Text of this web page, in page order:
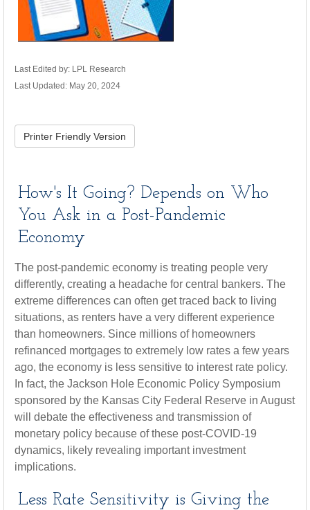
Last Edited by: LPL Research
Last Updated: May 20, 2024
Printer Friendly Version
How's It Going? Depends on Who
You Ask in a Post-Pandemic
Economy
The post-pandemic economy is treating people very
differently, creating a headache for central bankers. The
extreme differences can often get traced back to living
situations, as renters have a very different experience
than homeowners. Since millions of homeowners
refinanced mortgages to extremely low rates a few years
ago, the economy is less sensitive to interest rate policy.
In fact, the Jackson Hole Economic Policy Symposium
sponsored by the Kansas City Federal Reserve in August
will debate the effectiveness and transmission of
monetary policy because of these post-COVID-19
dynamics, likely revealing important investment
implications.
Less Rate Sensitivity is Giving the